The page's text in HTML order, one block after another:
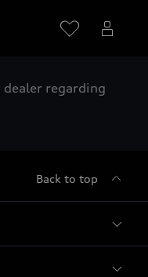
dealer regarding
Back to top